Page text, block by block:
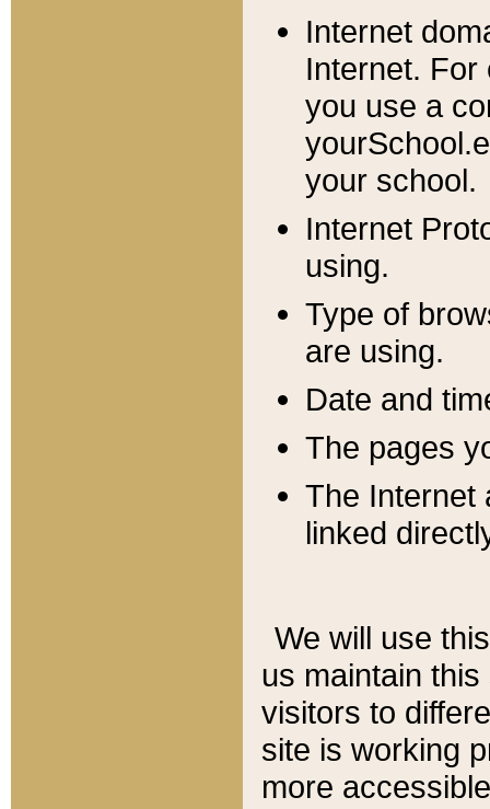
Internet
Internet. For
you use a
your school.
Internet
using.
Type of
are using.
Date and
The pages
The Internet
linked
We will use
us maintain
visitors to
site is working
more